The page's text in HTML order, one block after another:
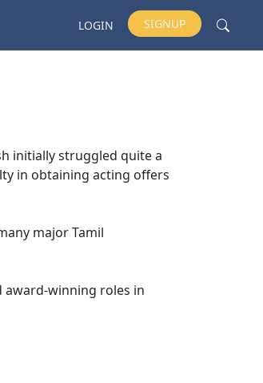
LOGIN SIGNUP
initially struggled quite a
in obtaining acting offers
major Tamil
award-winning roles in